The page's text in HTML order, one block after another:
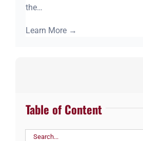
the…
Learn More →
Table of Content
Search